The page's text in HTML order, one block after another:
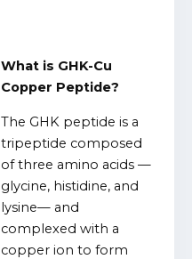
What is GHK-Cu
Copper Peptide?
The GHK peptide is a
tripeptide composed
of three amino acids —
glycine, histidine, and
lysine— and
complexed with a
copper ion to form